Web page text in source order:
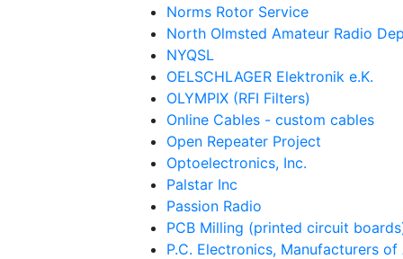
Norms Rotor Service
North Olmsted Amateur Radio
NYQSL
OELSCHLAGER Elektronik e.K.
OLYMPIX (RFI Filters)
Online Cables - custom cables
Open Repeater Project
Optoelectronics, Inc.
Palstar Inc
Passion Radio
PCB Milling (printed circuit
P.C. Electronics, Manufacturers of